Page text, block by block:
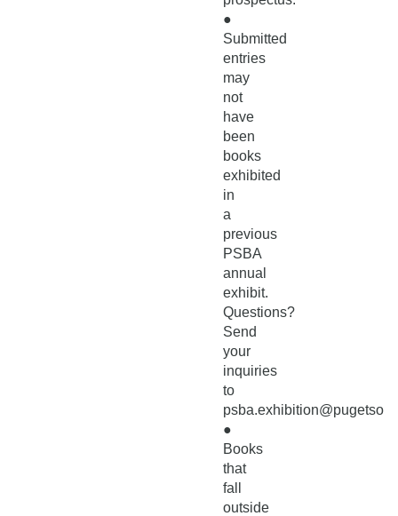
●
Submitted
entries
may
not
have
been
books
exhibited
in
a
previous
PSBA
annual
exhibit.
Questions?
Send
your
inquiries
to
●
Books
that
fall
outside